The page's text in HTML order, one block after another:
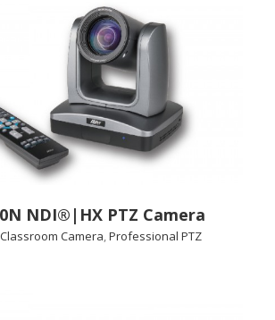
NDI®|HX PTZ Camera
Classroom Camera,Professional PTZ